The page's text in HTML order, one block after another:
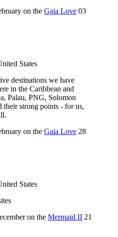
on the Gaia Love 03
States
destinations we have
in the Caribbean and
Palau, PNG, Solomon
strong points - for us,
on the Gaia Love 28
States
on the Mermaid II 21